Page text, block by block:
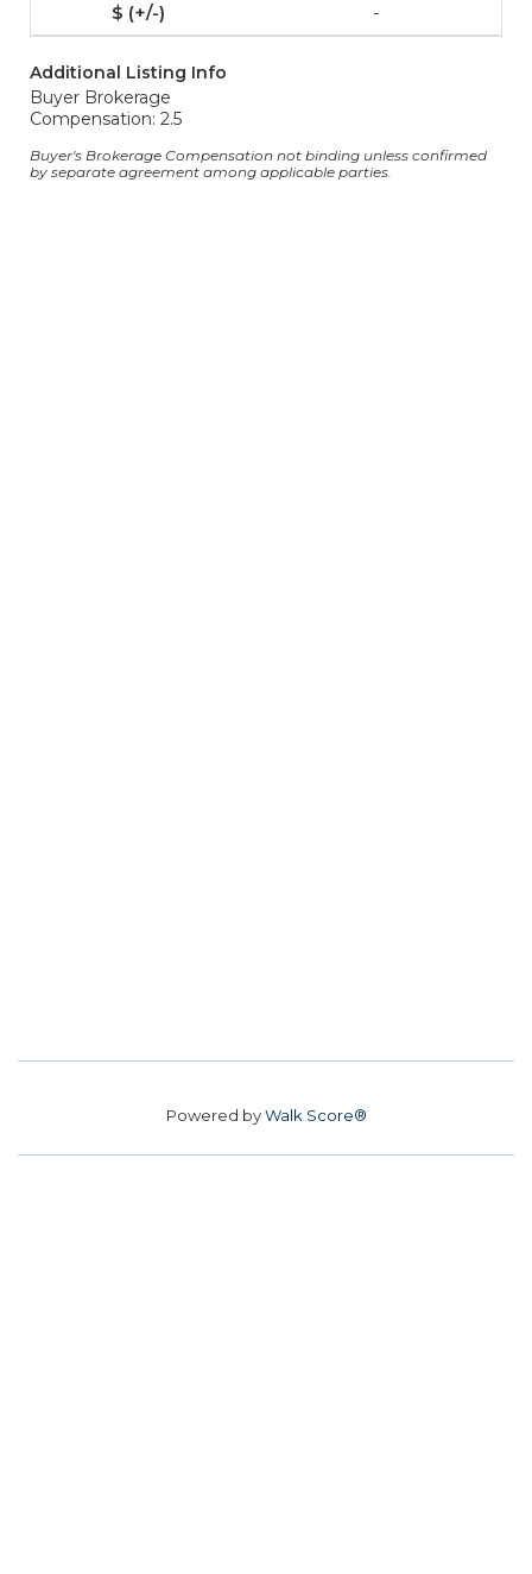
-
Additional Listing Info
Buyer Brokerage
Compensation: 2.5
Buyer's Brokerage Compensation not binding unless confirmed
by separate agreement among applicable parties.
Powered byWalk Score®